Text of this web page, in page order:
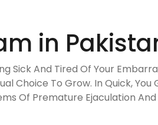
in
Sick And Tired Of Your
Choice To Grow. In Quick,
Of Premature Ejaculation